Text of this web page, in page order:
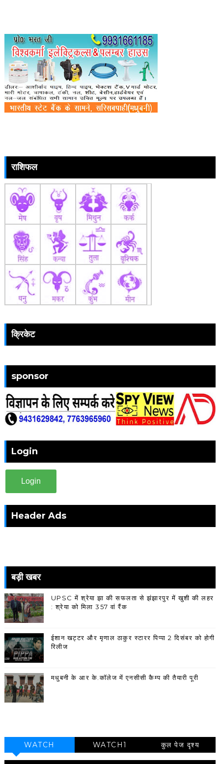
राशिफल
क्रिकेट
sponsor
Login
Login
Header Ads
बड़ी खबर
UPSC में श्रेया झा की सफलता से झंझारपुर में खुशी की लहर
: श्रेया को मिला 357 वां रैंक
ईशान खट्टर और मृणाल ठाकुर स्टारर पिप्पा 2 दिसंबर को होगी
रिलीज
मधुबनी के आर के.कॉलेज में एनसीसी कैम्प की तैयारी पूरी
WATCH WATCH1 कुल पेज दृश्य